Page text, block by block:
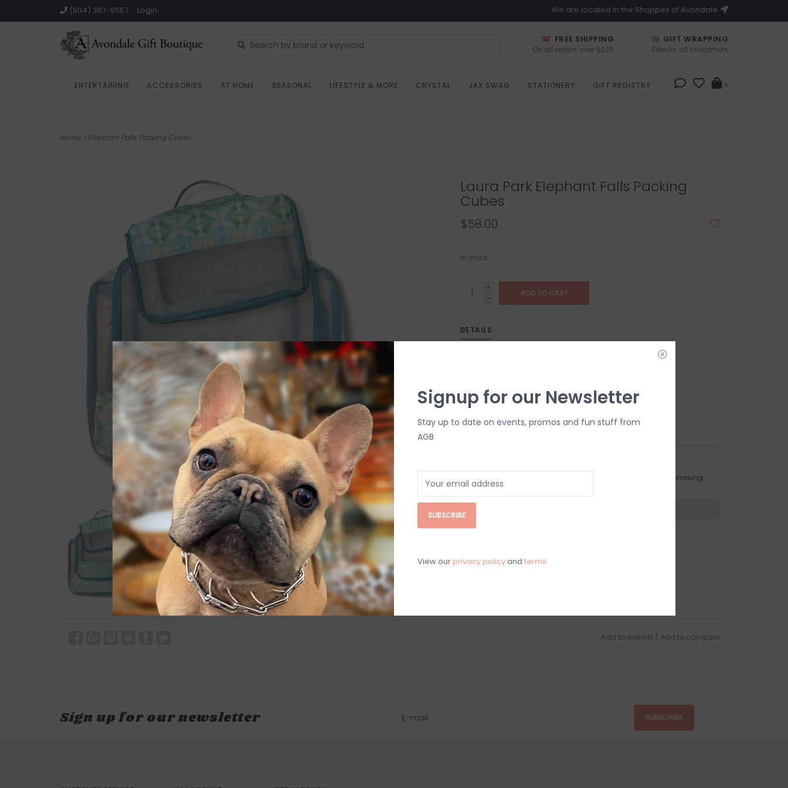
(904) 387-9557 Login We are located in the Shoppes of Avondale
FREE SHIPPING
On all orders over $225
GIFT WRAPPING
Free for all customers
ENTERTAINING ACCESSORIES AT HOME SEASONAL LIFESTYLE & MORE CRYSTAL JAX SWAG STATIONERY GIFT REGISTRY 0
Home > Elephant Falls Packing Cubes
Laura Park Elephant Falls Packing
Cubes
$58.00
In stock
+
-
ADD TO CART
DETAILS
Make sure to select this option when purchasing.
Add to wishlist / Add to compare
Sign up for our newsletter SUBSCRIBE
Signup for our Newsletter
Stay up to date on events, promos and fun stuff from
AGB
SUBSCRIBE
View our privacy policyand terms